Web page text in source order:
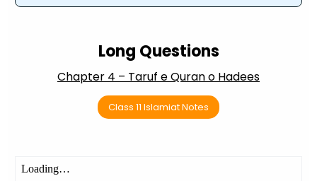
Long Questions
Chapter 4 – Taruf e Quran o Hadees
Class 11 Islamiat Notes